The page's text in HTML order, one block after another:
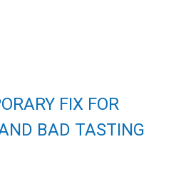
FIX FOR
BAD TASTING